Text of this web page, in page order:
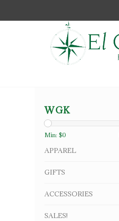
WGK
Min: $0
APPAREL
GIFTS
ACCESSORIES
SALES!